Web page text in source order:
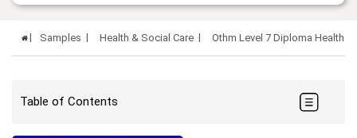
Samples Health & Social Care Othm Level 7 Diploma Health
Table of Contents